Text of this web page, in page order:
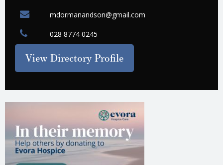
mdormanandson@gmail.com
028 8774 0245
View Directory Profile